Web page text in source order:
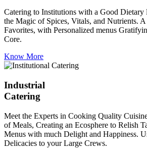
Catering to Institutions with a Good Dietary
the Magic of Spices, Vitals, and Nutrients.
Favorites, with Personalized menus
Core.
Know More
Industrial
Catering
Meet the Experts in Cooking Quality
of Meals, Creating an Ecosphere to Relish
Menus with much Delight and Happiness.
Delicacies to your Large Crews.